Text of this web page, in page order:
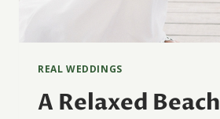
REAL WEDDINGS
A Relaxed Beach